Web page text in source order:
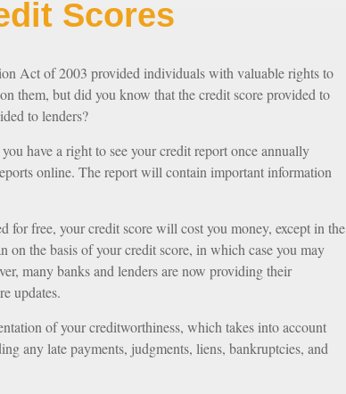
Scores
Act of 2003 provided individuals with valuable rights to
them, but did you know that the credit score provided to
to lenders?
have a right to see your credit report once annually
online. The report will contain important information
for free, your credit score will cost you money, except in the
on the basis of your credit score, in which case you may
many banks and lenders are now providing their
updates.
of your creditworthiness, which takes into account
any late payments, judgments, liens, bankruptcies, and